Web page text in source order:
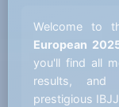
Welcome to
European
you'll find all
results, and
prestigious